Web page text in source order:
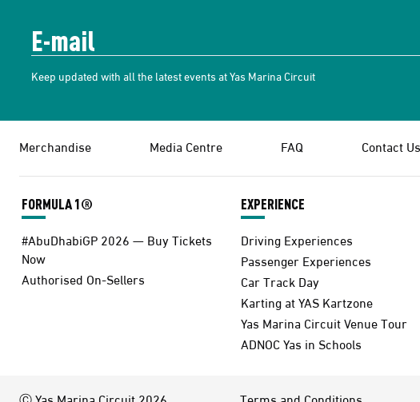
Keep updated with all the latest events at Yas Marina Circuit
Merchandise Media Centre FAQ Contact Us
FORMULA 1®
#AbuDhabiGP 2026 — Buy Tickets
Now
Authorised On-Sellers
EXPERIENCE
Driving Experiences
Passenger Experiences
Car Track Day
Karting at YAS Kartzone
Yas Marina Circuit Venue Tour
ADNOC Yas in Schools